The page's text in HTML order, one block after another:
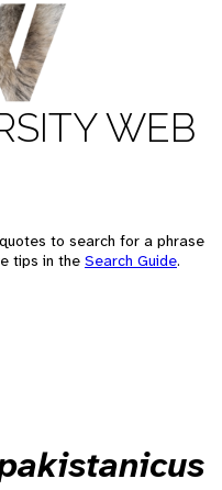
WEB
to search for a phrase
tips in the Search Guide.